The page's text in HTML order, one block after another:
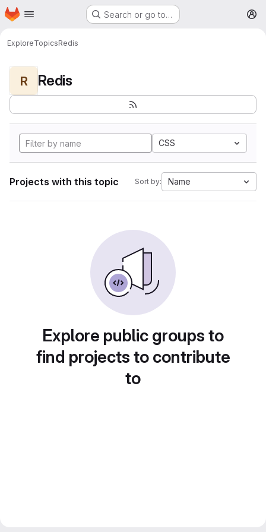
Skip to main content
Homepage Search or go to…
ExploreTopicsRedis
R Redis
CSS
Projects with this topic Sort by: Name
Explore public groups to
find projects to contribute
to